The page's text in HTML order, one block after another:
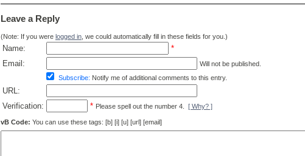
Leave a Reply
(Note: If you were logged in , we could automatically fill in these fields for you.)
Name:
*
Email:
Will not be published.
Subscribe: Notify me of additional comments to this entry.
URL:
Verification:
* Please spell out the number 4. [ Why? ]
vB Code: You can use these tags: [b] [i] [u] [url] [email]